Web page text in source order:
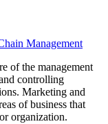
Management
of the management
controlling
Marketing and
of business that
organization.